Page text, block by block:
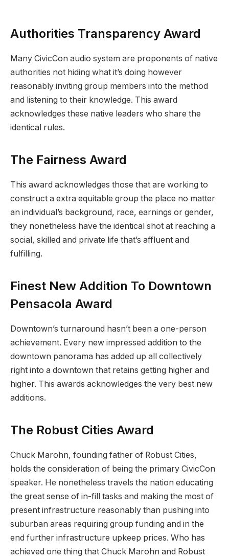
Authorities Transparency Award
Many CivicCon audio system are proponents of native
authorities not hiding what it’s doing however
reasonably inviting group members into the method
and listening to their knowledge. This award
acknowledges these native leaders who share the
identical rules.
The Fairness Award
This award acknowledges those that are working to
construct a extra equitable group the place no matter
an individual’s background, race, earnings or gender,
they nonetheless have the identical shot at reaching a
social, skilled and private life that’s affluent and
fulfilling.
Finest New Addition To Downtown
Pensacola Award
Downtown’s turnaround hasn’t been a one-person
achievement. Every new impressed addition to the
downtown panorama has added up all collectively
right into a downtown that retains getting higher and
higher. This awards acknowledges the very best new
additions.
The Robust Cities Award
Chuck Marohn, founding father of Robust Cities,
holds the consideration of being the primary CivicCon
speaker. He nonetheless travels the nation educating
the great sense of in-fill tasks and making the most of
present infrastructure reasonably than pushing into
suburban areas requiring group funding and in the
end further infrastructure upkeep prices. Who has
achieved one thing that Chuck Marohn and Robust